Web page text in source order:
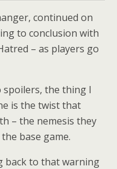
continued on
to conclusion with
– as players go
the thing I
is the twist that
– the nemesis they
base game.
back to that warning